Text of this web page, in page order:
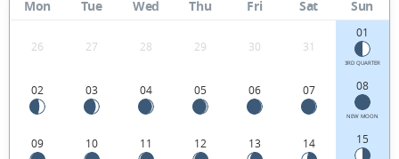
Phases
Calendar
Australia.
Mon Tue Wed Thu Fri Sat Sun
26 27 28 29 30 31
01
3RD QUARTER
02 03 04 05 06 07 08
NEW MOON
09 10 11 12 13 14 15